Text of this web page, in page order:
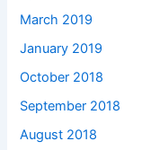
March 2019
January 2019
October 2018
September 2018
August 2018